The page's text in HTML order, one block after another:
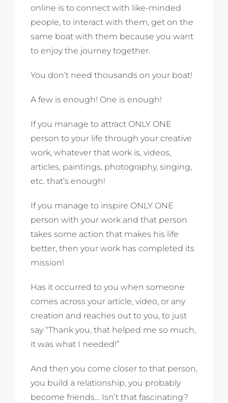
online is to connect with like-minded
people, to interact with them, get on the
same boat with them because you want
to enjoy the journey together.
You don’t need thousands on your boat!
A few is enough! One is enough!
If you manage to attract ONLY ONE
person to your life through your creative
work, whatever that work is, videos,
articles, paintings, photography, singing,
etc. that’s enough!
If you manage to inspire ONLY ONE
person with your work and that person
takes some action that makes his life
better, then your work has completed its
mission!
Has it occurred to you when someone
comes across your article, video, or any
creation and reaches out to you, to just
say “Thank you, that helped me so much,
it was what I needed!”
And then you come closer to that person,
you build a relationship, you probably
become friends… Isn’t that fascinating?